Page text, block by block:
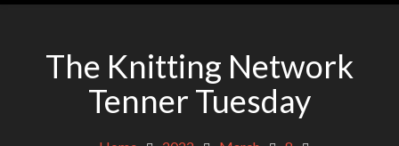
The Knitting Network
Tenner Tuesday